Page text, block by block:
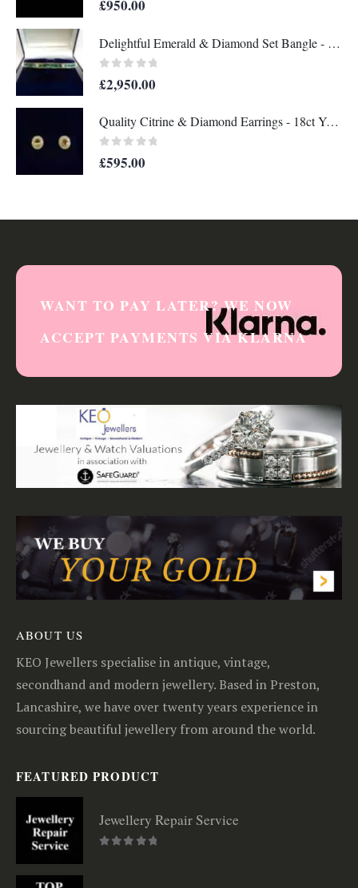
£950.00
Delightful Emerald & Diamond Set Bangle - 14 Carat Yellow Gold - 13.8g (A1284)
£2,950.00
Quality Citrine & Diamond Earrings - 18ct Yellow Gold - Length 12mm x 11mm (S8356)
£595.00
WANT TO PAY LATER? WE NOW
ACCEPT PAYMENTS VIA KLARNA
ABOUT US
KEO Jewellers specialise in antique, vintage,
secondhand and modern jewellery. Based in Preston,
Lancashire, we have over twenty years experience in
sourcing beautiful jewellery from around the world.
FEATURED PRODUCT
Jewellery Repair Service